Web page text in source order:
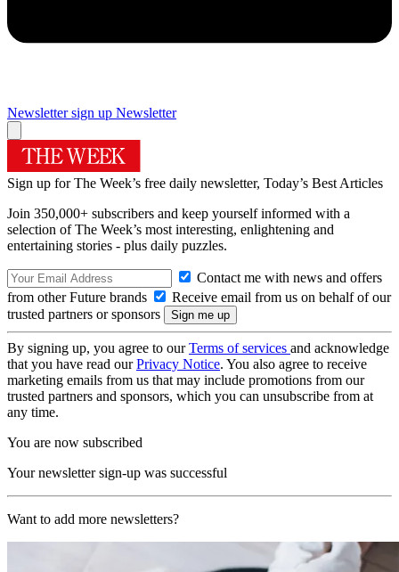
Newsletter sign up Newsletter
Sign up for The Week’s free daily newsletter, Today’s Best Articles
Join 350,000+ subscribers and keep yourself informed with a
selection of The Week’s most interesting, enlightening and
entertaining stories - plus daily puzzles.
Contact me with news and offers
from other Future brands
Receive email from us on behalf of our
trusted partners or sponsors
By signing up, you agree to ourTerms of services and acknowledge
that you have read ourPrivacy Notice. You also agree to receive
marketing emails from us that may include promotions from our
trusted partners and sponsors, which you can unsubscribe from at
any time.
You are now subscribed
Your newsletter sign-up was successful
Want to add more newsletters?